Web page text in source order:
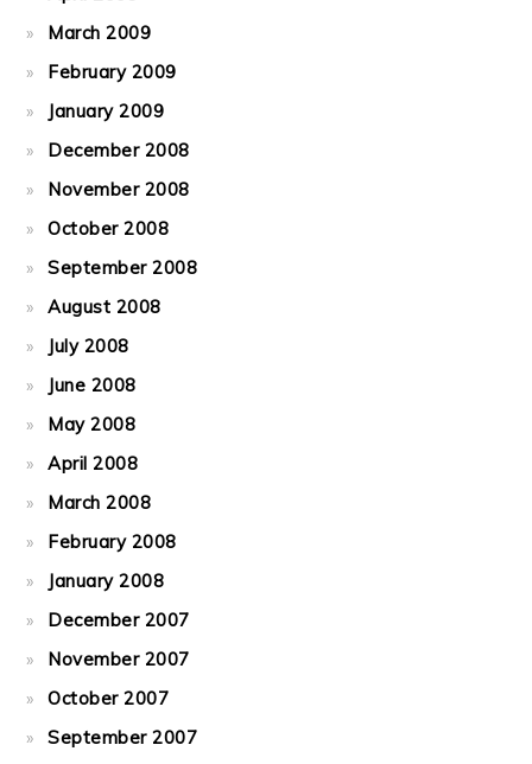
March 2009
February 2009
January 2009
December 2008
November 2008
October 2008
September 2008
August 2008
July 2008
June 2008
May 2008
April 2008
March 2008
February 2008
January 2008
December 2007
November 2007
October 2007
September 2007